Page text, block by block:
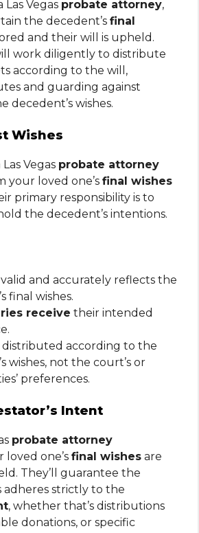
Vegas probate attorney,
the decedent’s final
and their will is upheld.
work diligently to distribute
according to the will,
and guarding against
decedent’s wishes.
Wishes
Vegas probate attorney
your loved one’s final wishes
primary responsibility is to
the decedent’s intentions.
valid and accurately reflects the
final wishes.
receive their intended
distributed according to the
wishes, not the court’s or
preferences.
Intent
probate attorney
one’s final wishes are
They’ll guarantee the
adheres strictly to the
, whether that’s distributions
donations, or specific